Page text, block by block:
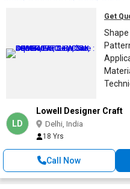
Get
Shape
LD
Lowell Designer Craft
Delhi, India
18 Yrs
Call Now